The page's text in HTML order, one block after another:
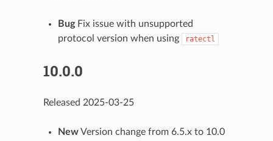
BugFix issue with unsupported
protocol version when using
ratectl
10.0.0
Released 2025-03-25
NewVersion change from 6.5.x to 10.0